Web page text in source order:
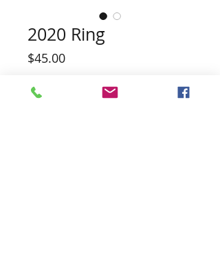
2020 Ring
$45.00Price
Quantity